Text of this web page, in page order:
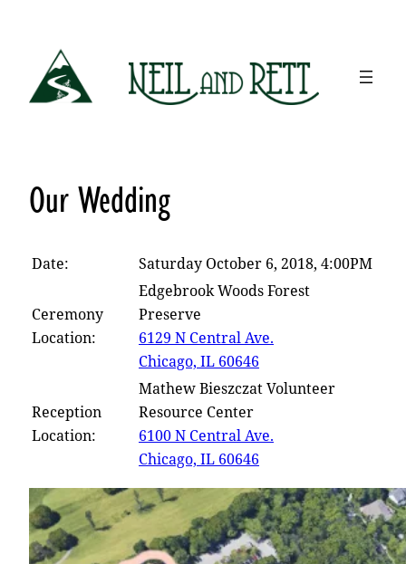
content
Our Wedding
Date: Saturday October 6, 2018, 4:00PM
Ceremony
Location:
Edgebrook Woods Forest
Preserve
6129 N Central Ave.
Chicago, IL 60646
Reception
Location:
Mathew Bieszczat Volunteer
Resource Center
6100 N Central Ave.
Chicago, IL 60646